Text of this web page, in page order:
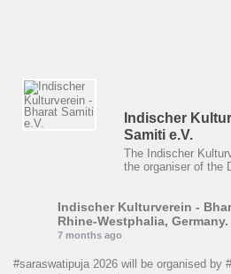
Indischer
Samiti e.V.
The Indischer
the organiser of the
Indischer Kulturverein -
Rhine-Westphalia, Germany.
7 months ago
#saraswatipuja 2026 will be organised by